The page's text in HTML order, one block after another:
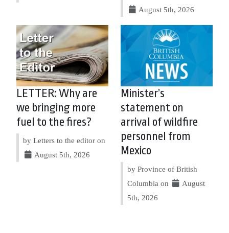
August 5th, 2026
LETTER: Why are
we bringing more
fuel to the fires?
by Letters to the editor on
August 5th, 2026
Minister’s
statement on
arrival of wildfire
personnel from
Mexico
by Province of British
Columbia on
August
5th, 2026